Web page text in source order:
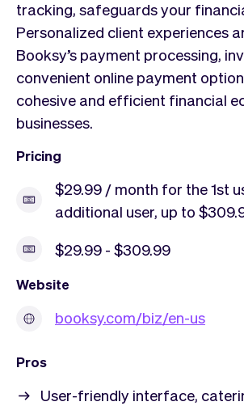
tracking, safeguards your
Personalized client experiences
Booksy’s payment processing,
convenient online payment
cohesive and efficient financial
businesses.
Pricing
$29.99 / month for the 1st
additional user, up to
$29.99 - $309.99
Website
booksy.com/biz/en-us
Pros
User-friendly interface,